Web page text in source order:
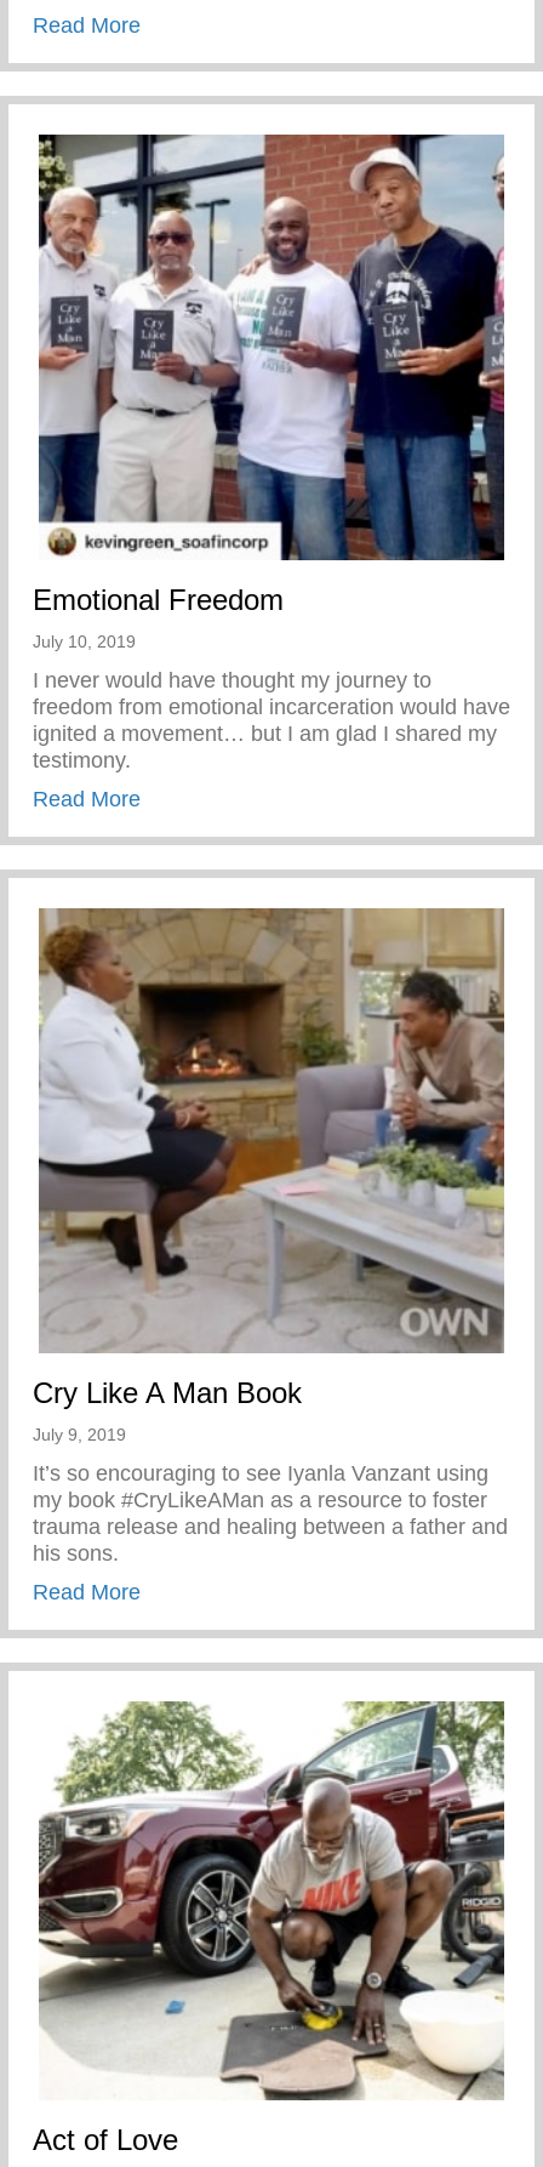
Read Moreabout Awesome Paint Job!
Emotional Freedom
July 10, 2019
I never would have thought my journey to
freedom from emotional incarceration would have
ignited a movement… but I am glad I shared my
testimony.
Read Moreabout Emotional Freedom
Cry Like A Man Book
July 9, 2019
It’s so encouraging to see Iyanla Vanzant using
my book #CryLikeAMan as a resource to foster
trauma release and healing between a father and
his sons.
Read Moreabout Cry Like A Man Book
Act of Love